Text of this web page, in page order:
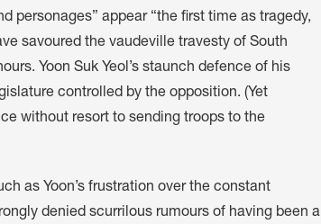
personages” appear “the first time as tragedy,
savoured the vaudeville travesty of South
Yoon Suk Yeol’s staunch defence of his
controlled by the opposition. (Yet
without resort to sending troops to the
as Yoon’s frustration over the constant
denied scurrilous rumours of having been a